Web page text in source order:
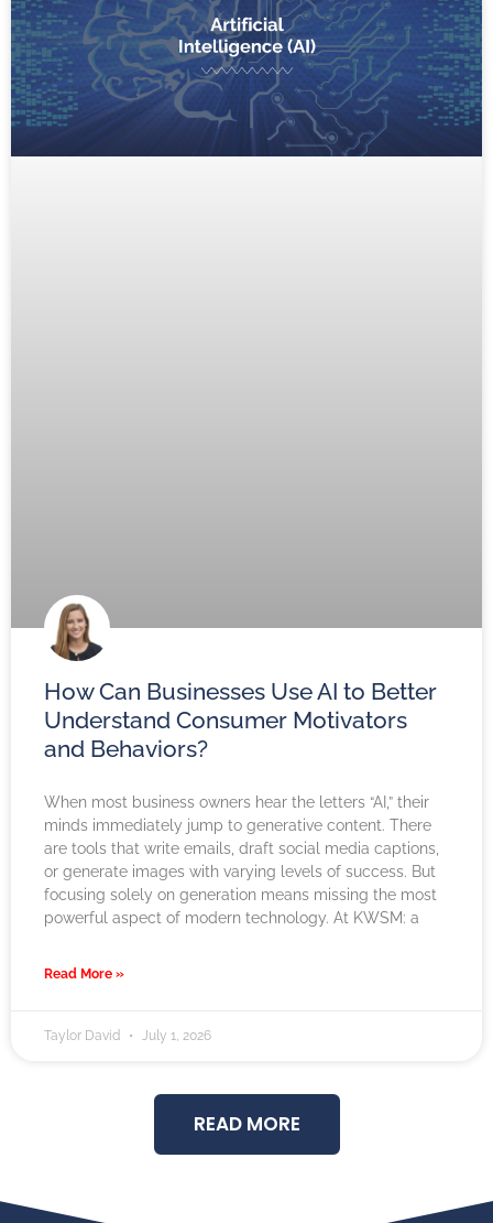
How Can Businesses Use AI to Better
Understand Consumer Motivators
and Behaviors?
When most business owners hear the letters “AI,” their
minds immediately jump to generative content. There
are tools that write emails, draft social media captions,
or generate images with varying levels of success. But
focusing solely on generation means missing the most
powerful aspect of modern technology. At KWSM: a
Read More »
Taylor David July 1, 2026
READ MORE